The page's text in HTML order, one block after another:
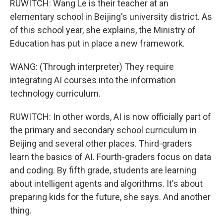
RUWITCH: Wang Le is their teacher at an
elementary school in Beijing's university district. As
of this school year, she explains, the Ministry of
Education has put in place a new framework.
WANG: (Through interpreter) They require
integrating AI courses into the information
technology curriculum.
RUWITCH: In other words, AI is now officially part of
the primary and secondary school curriculum in
Beijing and several other places. Third-graders
learn the basics of AI. Fourth-graders focus on data
and coding. By fifth grade, students are learning
about intelligent agents and algorithms. It's about
preparing kids for the future, she says. And another
thing.